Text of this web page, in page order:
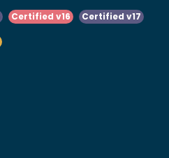
Certified v16 Certified v17